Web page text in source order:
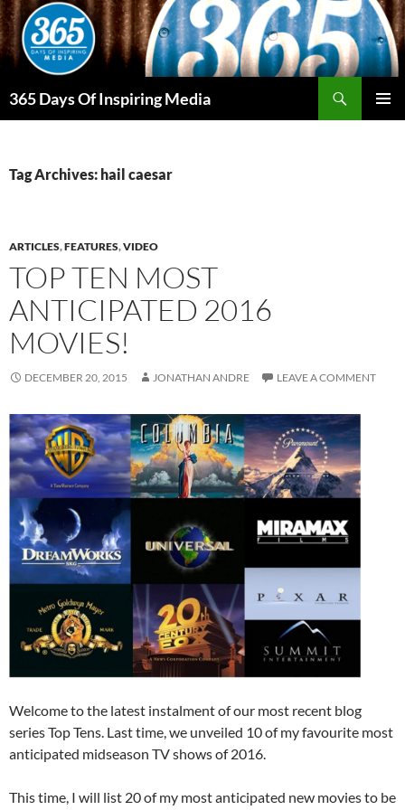
Skip
to
content
365 Days Of Inspiring Media
Tag Archives: hail caesar
ARTICLES,FEATURES,VIDEO
TOP TEN MOST
ANTICIPATED 2016
MOVIES!
DECEMBER 20, 2015 JONATHAN ANDRE LEAVE A COMMENT
Welcome to the latest instalment of our most recent blog
series Top Tens. Last time, we unveiled 10 of my favourite most
anticipated midseason TV shows of 2016.
This time, I will list 20 of my most anticipated new movies to be